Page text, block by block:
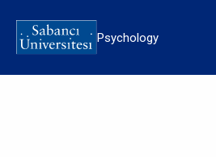
main
Psychology